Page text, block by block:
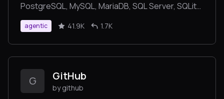
Submit
PostgreSQL, MySQL, MariaDB, SQL Server, SQLite,
MongoDB and CockroachDB
agentic 41.9K 1.7K
G GitHub
by github